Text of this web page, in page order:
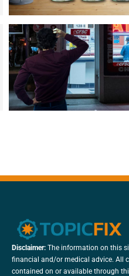
Disclaimer: The information on this
financial and/or medical advice. All
contained on or available through